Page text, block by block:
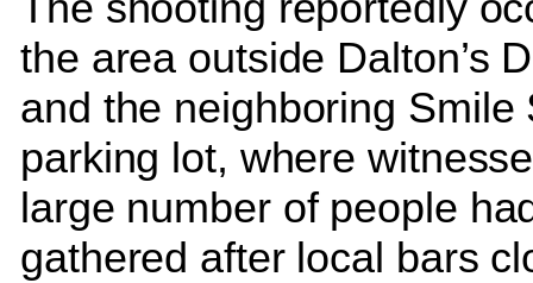
the area outside Dalton’s
and the neighboring Smile
parking lot, where
large number of people
gathered after local bars